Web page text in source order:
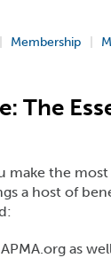
Membership
The
make the
a host of
as